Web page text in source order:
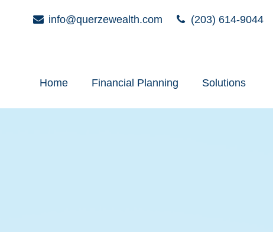
info@querzewealth.com (203) 614-9044
Home Financial Planning Solutions